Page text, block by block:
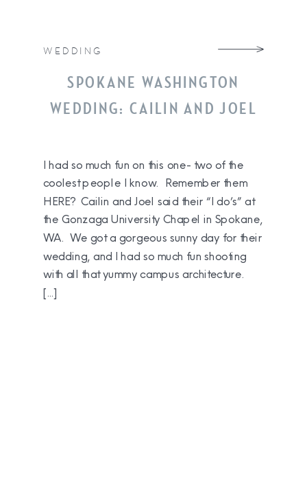
I had so much fun on this one- two of the
coolest people I know. Remember them
HERE? Cailin and Joel said their “I do’s” at
the Gonzaga University Chapel in Spokane,
WA. We got a gorgeous sunny day for their
wedding, and I had so much fun shooting
with all that yummy campus architecture.
[…]
SPOKANE WASHINGTON
WEDDING: CAILIN AND JOEL
WEDDING